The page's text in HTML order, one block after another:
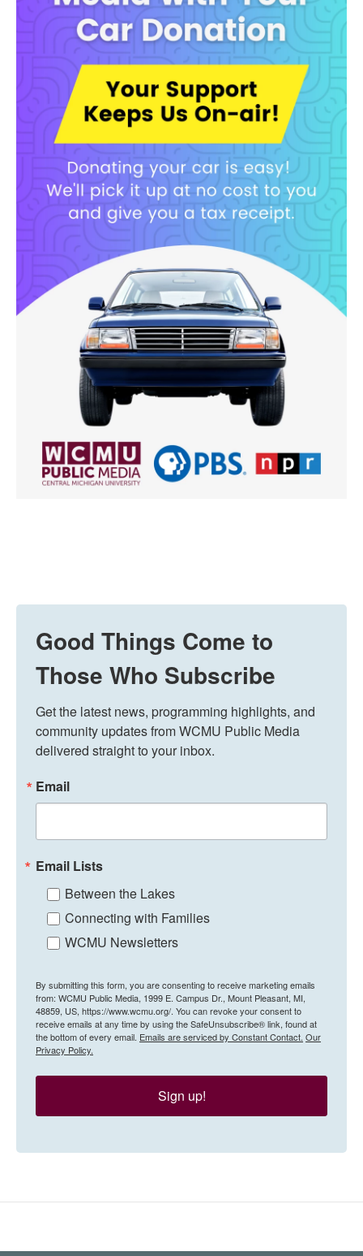
Good Things Come to
Those Who Subscribe
Get the latest news, programming highlights, and
community updates from WCMU Public Media
delivered straight to your inbox.
Email
Email Lists
Between the Lakes
Connecting with Families
WCMU Newsletters
By submitting this form, you are consenting to receive marketing emails
from: WCMU Public Media, 1999 E. Campus Dr., Mount Pleasant, MI,
48859, US, https://www.wcmu.org/. You can revoke your consent to
receive emails at any time by using the SafeUnsubscribe® link, found at
the bottom of every email. Emails are serviced by Constant Contact. Our
Privacy Policy.
Sign up!